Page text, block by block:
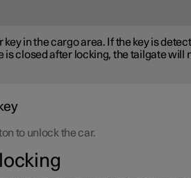
in the cargo area. If the key is
is closed after locking, the tailgate will
to unlock the car.